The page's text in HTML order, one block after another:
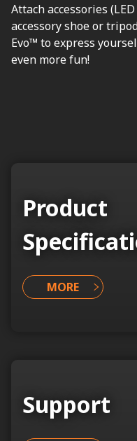
Attach accessories
accessory shoe or
Evo™ to express
even more fun!
Product
MORE
Support